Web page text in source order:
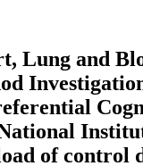
Lung and
of control